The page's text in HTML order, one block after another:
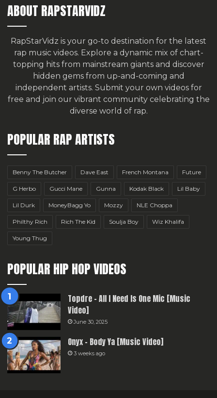
ABOUT RAPSTARVIDZ
RapStarVidz is your go-to destination for the latest
rap music videos. Explore a dynamic mix of chart-
topping hits from mainstream giants and discover
hidden gems from up-and-coming and
independent artists. Submit your own videos for
free and join our vibrant community celebrating the
diverse world of rap.
POPULAR RAP ARTISTS
Benny The Butcher Dave East French Montana Future
G Herbo Gucci Mane Gunna Kodak Black Lil Baby
Lil Durk MoneyBagg Yo Mozzy NLE Choppa
Philthy Rich Rich The Kid Soulja Boy Wiz Khalifa
Young Thug
POPULAR HIP HOP VIDEOS
Topdre – All I Need Is One Mic [Music
Video]
June 30, 2025
Onyx – Body Ya [Music Video]
3 weeks ago